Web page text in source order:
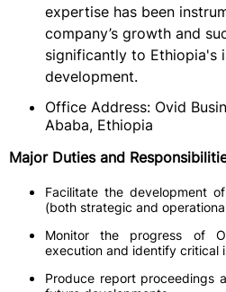
expertise has been
company’s growth and
significantly to Ethiopia's
development.
Office Address: Ovid
Ababa, Ethiopia
Major Duties and
Facilitate the development
(both strategic and
Monitor the progress of
execution and identify critical
Produce report proceedings